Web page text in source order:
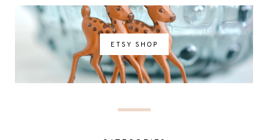
ETSY SHOP